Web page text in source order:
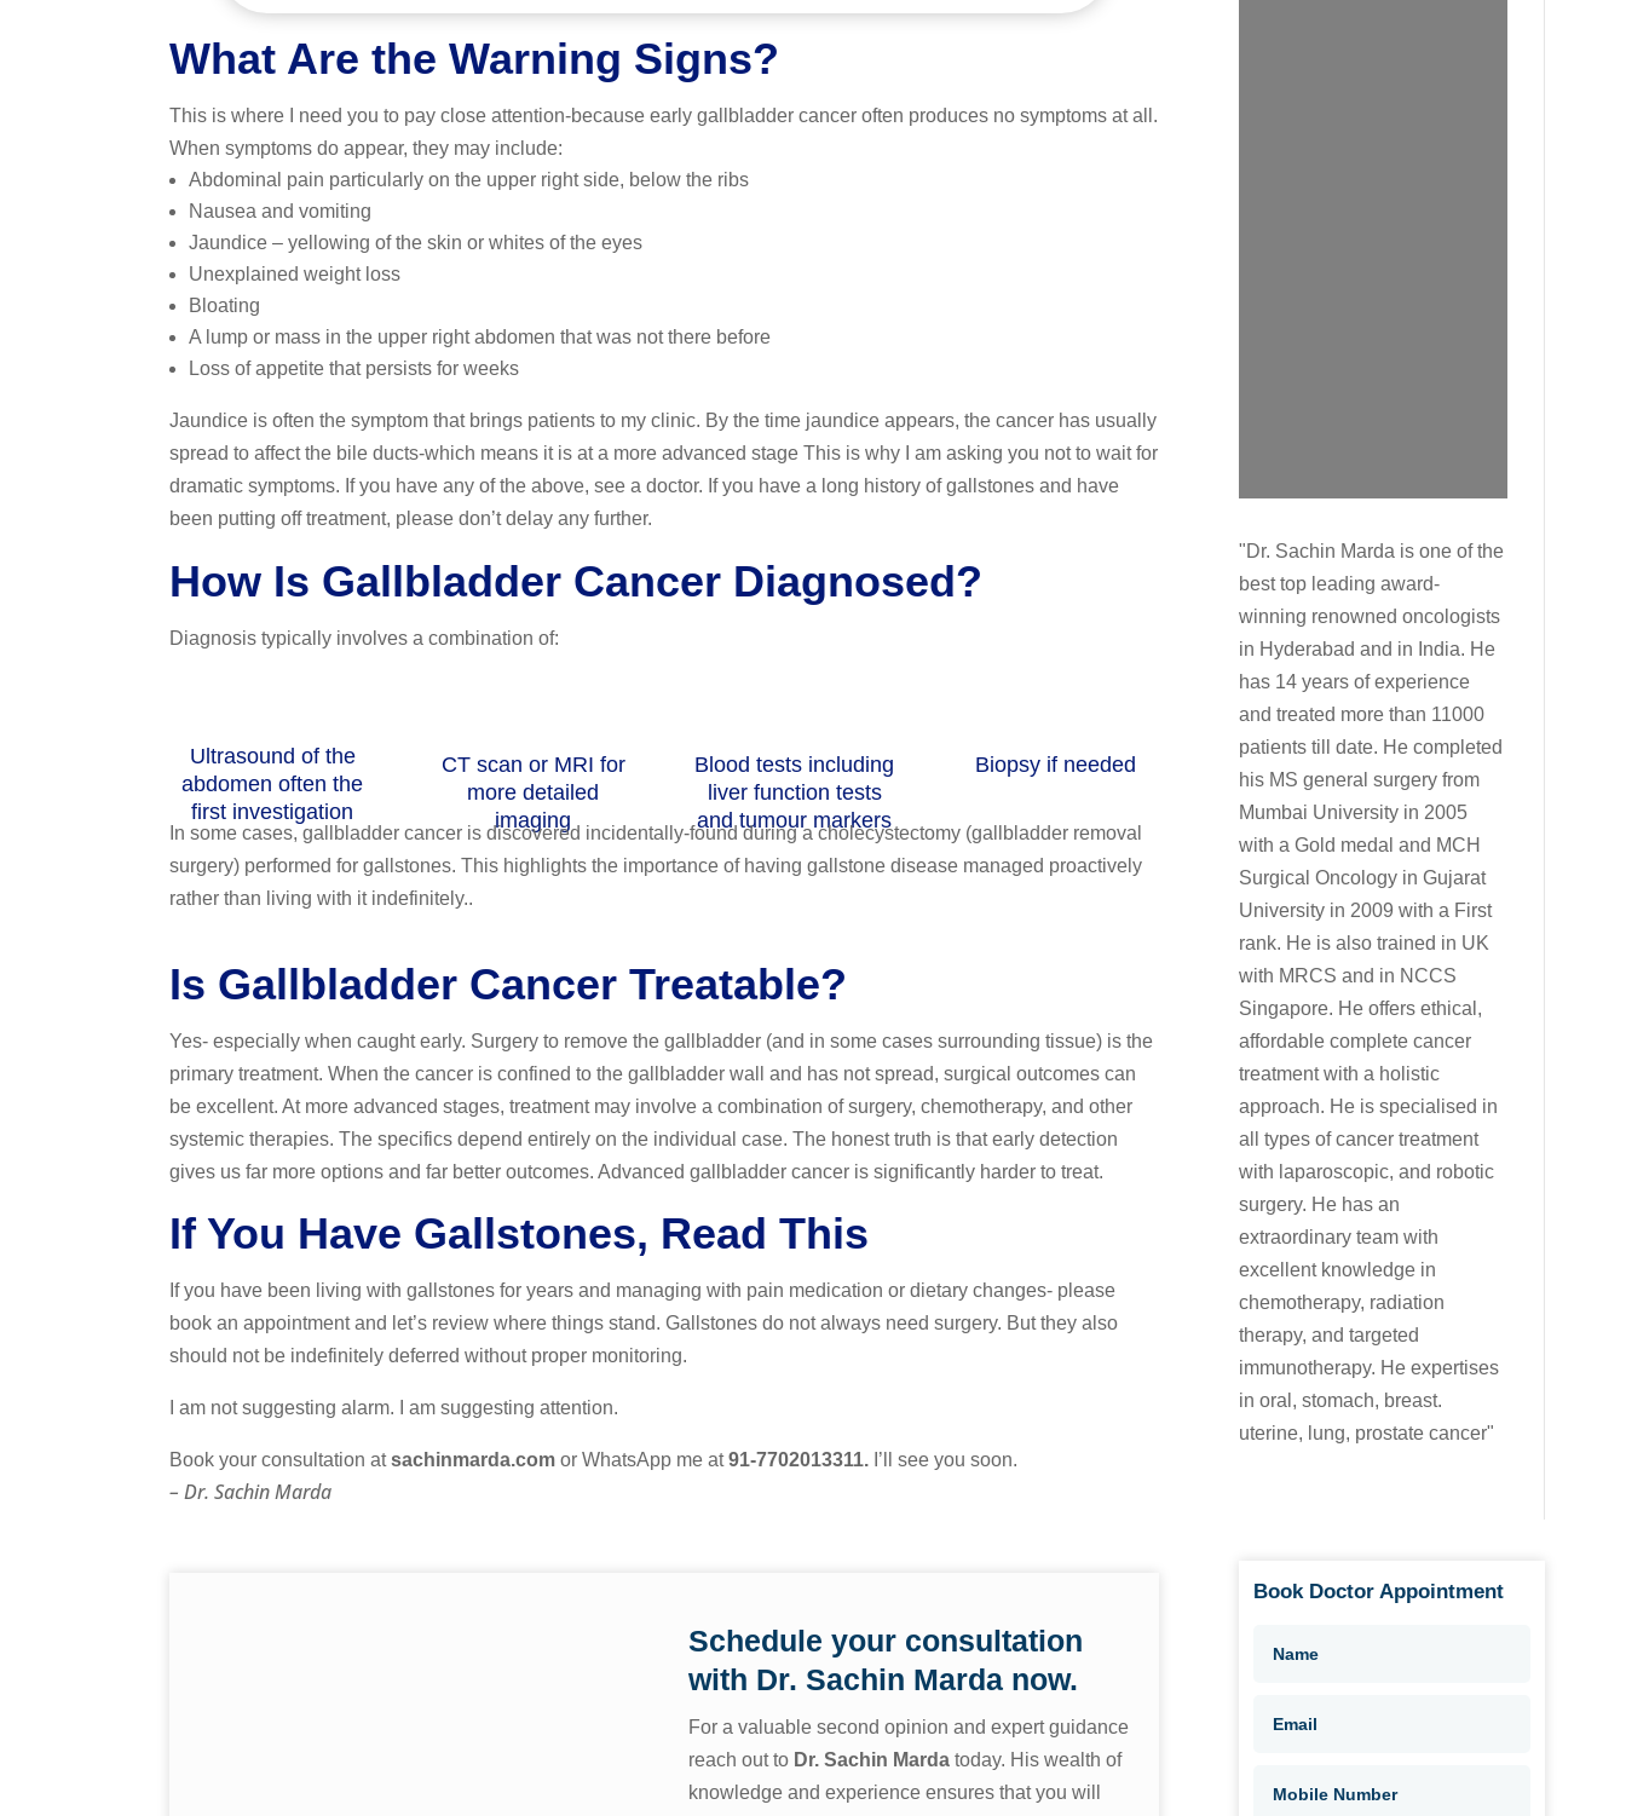
What Are the Warning Signs?
This is where I need you to pay close attention-because early gallbladder cancer often produces no symptoms at all.
When symptoms do appear, they may include:
Abdominal pain particularly on the upper right side, below the ribs
Nausea and vomiting
Jaundice – yellowing of the skin or whites of the eyes
Unexplained weight loss
Bloating
A lump or mass in the upper right abdomen that was not there before
Loss of appetite that persists for weeks
Jaundice is often the symptom that brings patients to my clinic. By the time jaundice appears, the cancer has usually
spread to affect the bile ducts-which means it is at a more advanced stage This is why I am asking you not to wait for
dramatic symptoms. If you have any of the above, see a doctor. If you have a long history of gallstones and have
been putting off treatment, please don’t delay any further.
How Is Gallbladder Cancer Diagnosed?
Diagnosis typically involves a combination of:
Ultrasound of the
abdomen often the
first investigation
CT scan or MRI for
more detailed
imaging
Blood tests including
liver function tests
and tumour markers
Biopsy if needed
In some cases, gallbladder cancer is discovered incidentally-found during a cholecystectomy (gallbladder removal
surgery) performed for gallstones. This highlights the importance of having gallstone disease managed proactively
rather than living with it indefinitely..
Is Gallbladder Cancer Treatable?
Yes- especially when caught early. Surgery to remove the gallbladder (and in some cases surrounding tissue) is the
primary treatment. When the cancer is confined to the gallbladder wall and has not spread, surgical outcomes can
be excellent. At more advanced stages, treatment may involve a combination of surgery, chemotherapy, and other
systemic therapies. The specifics depend entirely on the individual case. The honest truth is that early detection
gives us far more options and far better outcomes. Advanced gallbladder cancer is significantly harder to treat.
If You Have Gallstones, Read This
If you have been living with gallstones for years and managing with pain medication or dietary changes- please
book an appointment and let’s review where things stand. Gallstones do not always need surgery. But they also
should not be indefinitely deferred without proper monitoring.
I am not suggesting alarm. I am suggesting attention.
Book your consultation at sachinmarda.comor WhatsApp me at 91-7702013311.I’ll see you soon.
– Dr. Sachin Marda
Schedule your consultation
with Dr. Sachin Mardanow.
For a valuable second opinion and expert guidance
reach out to Dr. Sachin Mardatoday. His wealth of
knowledge and experience ensures that you will
"Dr. Sachin Marda is one of the
best top leading award-
winning renowned oncologists
in Hyderabad and in India. He
has 14 years of experience
and treated more than 11000
patients till date. He completed
his MS general surgery from
Mumbai University in 2005
with a Gold medal and MCH
Surgical Oncology in Gujarat
University in 2009 with a First
rank. He is also trained in UK
with MRCS and in NCCS
Singapore. He offers ethical,
affordable complete cancer
treatment with a holistic
approach. He is specialised in
all types of cancer treatment
with laparoscopic, and robotic
surgery. He has an
extraordinary team with
excellent knowledge in
chemotherapy, radiation
therapy, and targeted
immunotherapy. He expertises
in oral, stomach, breast.
uterine, lung, prostate cancer"
Book Doctor Appointment